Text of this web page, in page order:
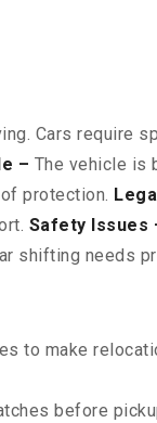
Cars require
– The vehicle is
protection.
Safety Issues
shifting needs
to make
before